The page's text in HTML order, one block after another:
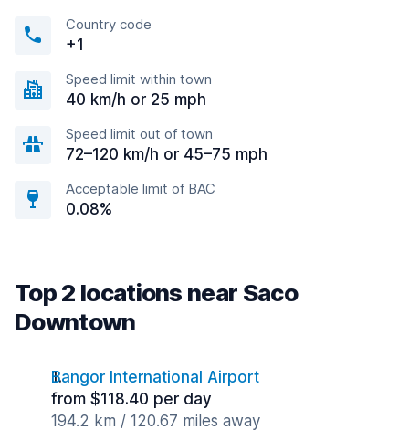
Country code
+1
Speed limit within town
40 km/h or 25 mph
Speed limit out of town
72–120 km/h or 45–75 mph
Acceptable limit of BAC
0.08%
Top 2 locations near Saco
Downtown
Bangor International Airport
from $118.40 per day
194.2 km / 120.67 miles away